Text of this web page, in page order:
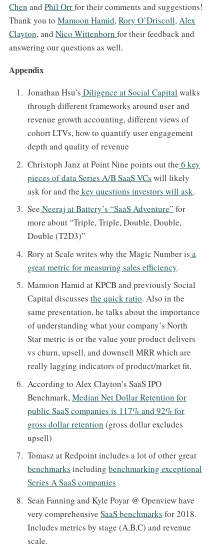
Chen and Phil Orrfor their comments and suggestions!
Thank you to Mamoon Hamid,Rory O’Driscoll,Alex
Clayton, and Nico Wittenborn for their feedback and
answering our questions as well.
Appendix
Jonathan Hsu’s Diligence at Social Capital walks
through different frameworks around user and
revenue growth accounting, different views of
cohort LTVs, how to quantify user engagement
depth and quality of revenue
Christoph Janz at Point Nine points out the 6 key
pieces of data Series A/B SaaS VCs will likely
ask for and the key questions investors will ask.
See Neeraj at Battery’s “SaaS Adventure” for
more about “Triple, Triple, Double, Double,
Double (T2D3)”
Rory at Scale writes why the Magic Number is a
great metric for measuring sales efficiency.
Mamoon Hamid at KPCB and previously Social
Capital discussesthe quick ratio. Also in the
same presentation, he talks about the importance
of understanding what your company’s North
Star metric is or the value your product delivers
vs churn, upsell, and downsell MRR which are
really lagging indicators of product/market fit.
According to Alex Clayton’s SaaS IPO
Benchmark,Median Net Dollar Retention for
public SaaS companies is 117% and 92% for
gross dollar retention (gross dollar excludes
upsell)
Tomasz at Redpoint includes a lot of other great
benchmarks includingbenchmarking exceptional
Series A SaaS companies
Sean Fanning and Kyle Poyar @ Openview have
very comprehensiveSaaS benchmarks for 2018.
Includes metrics by stage (A,B,C) and revenue
scale.